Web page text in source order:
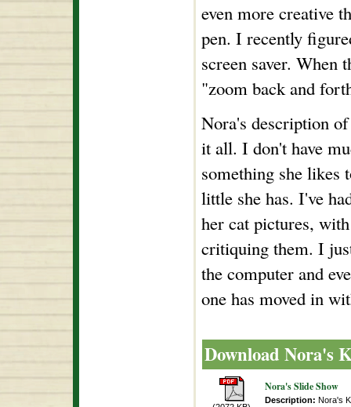
even more creative
pen. I recently
screen saver. When
"zoom back and
Nora's description
it all. I don't have
something she likes
little she has. I've
her cat pictures,
critiquing them. I
the computer and
one has moved in
Download Nora's
Nora's Slide Show
Description: Nora's